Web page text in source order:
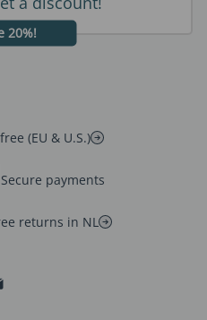
20%!
(EU & U.S.)
Secure payments
returns in NL